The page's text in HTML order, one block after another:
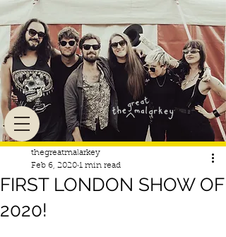
FIRST LONDON SHOW OF
2020!
thegreatmalarkey
Feb 6, 2020 1 min read